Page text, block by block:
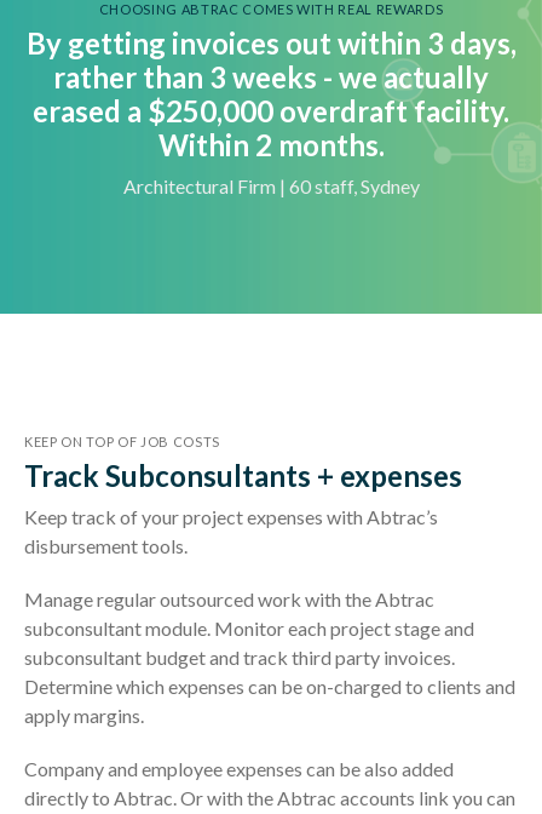
CHOOSING ABTRAC COMES WITH REAL REWARDS
By getting invoices out within 3 days,
rather than 3 weeks - we actually
erased a $250,000 overdraft facility.
Within 2 months.
Architectural Firm | 60 staff, Sydney
KEEP ON TOP OF JOB COSTS
Track Subconsultants + expenses
Keep track of your project expenses with Abtrac’s
disbursement tools.
Manage regular outsourced work with the Abtrac
subconsultant module. Monitor each project stage and
subconsultant budget and track third party invoices.
Determine which expenses can be on-charged to clients and
apply margins.
Company and employee expenses can be also added
directly to Abtrac. Or with the Abtrac accounts link you can